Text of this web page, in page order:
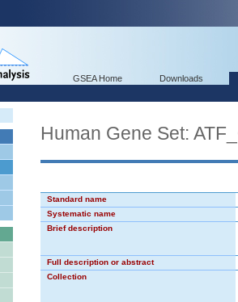
GSEA Home Downloads
Human Gene Set:
Standard name
Systematic name
Brief description
Full description or abstract
Collection